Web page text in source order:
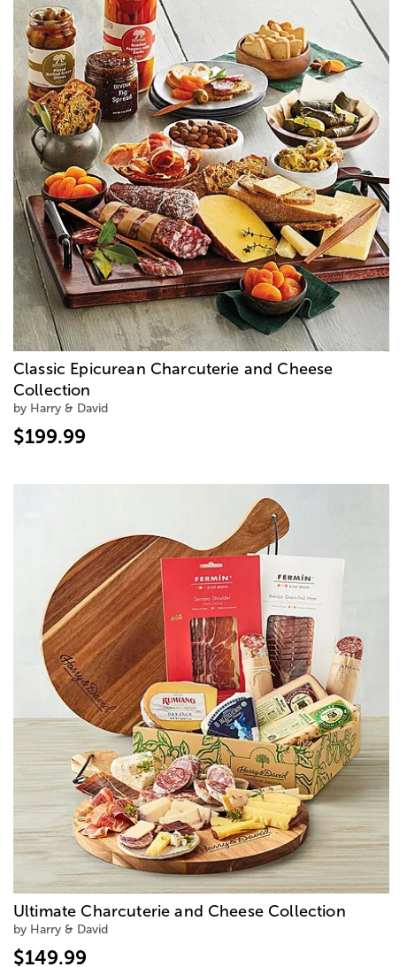
Classic Epicurean Charcuterie and Cheese
Collection
by Harry & David
$199.99
Ultimate Charcuterie and Cheese Collection
by Harry & David
$149.99